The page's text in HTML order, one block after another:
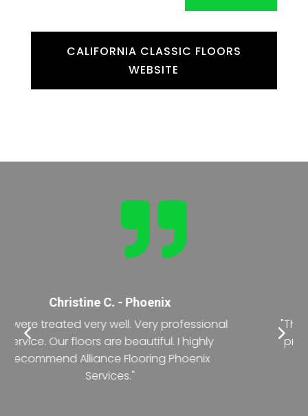
CALIFORNIA CLASSIC FLOORS
WEBSITE

Nancy T. - Phoenix
"The crew was exceptional during the entire
process of renovating the office floor. The
deadline was short but they did it with
precision."